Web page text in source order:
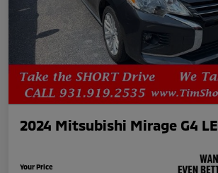
2024 Mitsubishi Mirage G4 LE
Your Price